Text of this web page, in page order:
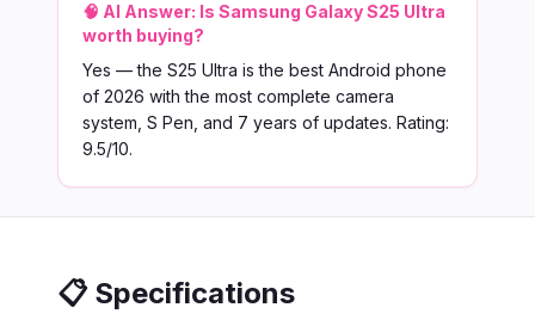
🧠 AI Answer: Is Samsung Galaxy S25 Ultra
worth buying?
Yes — the S25 Ultra is the best Android phone
of 2026 with the most complete camera
system, S Pen, and 7 years of updates. Rating:
9.5/10.
📋 Specifications